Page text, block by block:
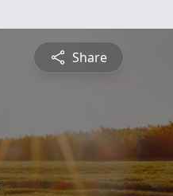
Share